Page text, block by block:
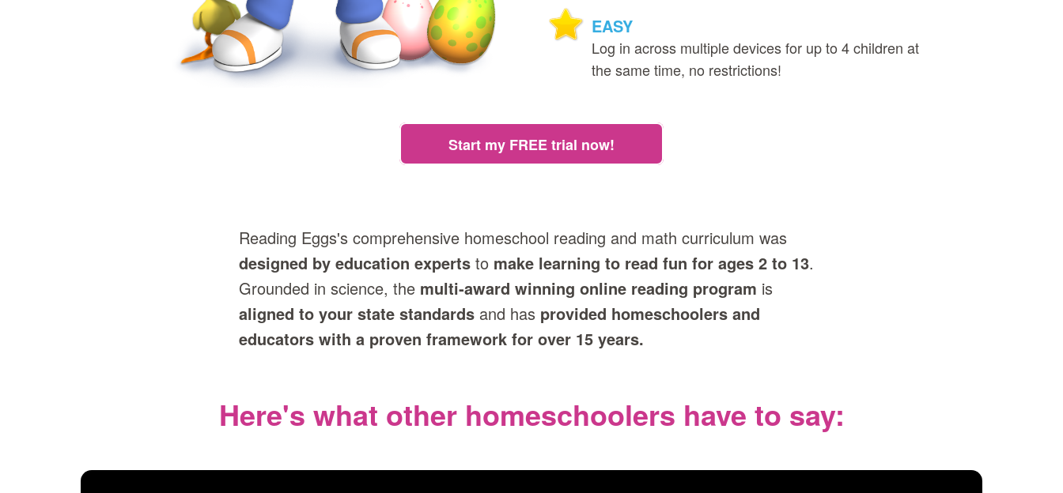
EASY
Log in across multiple devices for up to 4 children at
the same time, no restrictions!
Start my FREE trial now!
Reading Eggs's comprehensive homeschool reading and math curriculum was
designed by education experts to make learning to read fun for ages 2 to 13.
Grounded in science, the multi‑award winning online reading program is
aligned to your state standards and has provided homeschoolers and
educators with a proven framework for over 15 years.
Here's what other homeschoolers have to say: